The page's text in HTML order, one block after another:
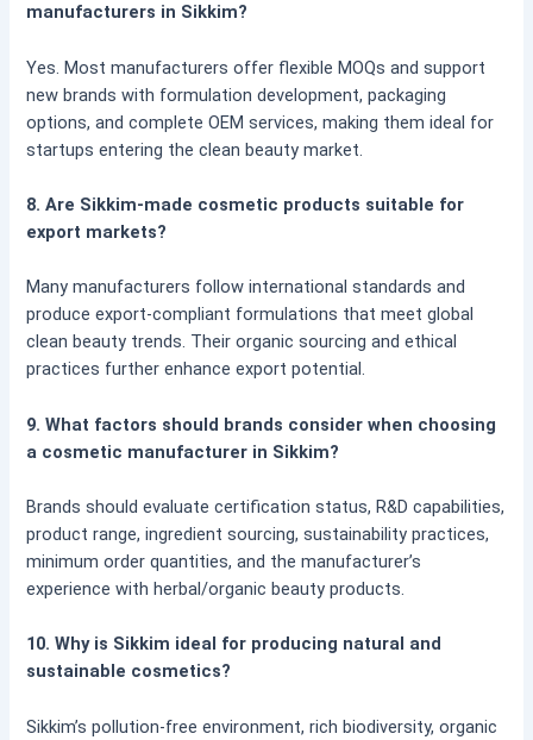
manufacturers in Sikkim?
Yes. Most manufacturers offer flexible MOQs and support
new brands with formulation development, packaging
options, and complete OEM services, making them ideal for
startups entering the clean beauty market.
8. Are Sikkim-made cosmetic products suitable for
export markets?
Many manufacturers follow international standards and
produce export-compliant formulations that meet global
clean beauty trends. Their organic sourcing and ethical
practices further enhance export potential.
9. What factors should brands consider when choosing
a cosmetic manufacturer in Sikkim?
Brands should evaluate certification status, R&D capabilities,
product range, ingredient sourcing, sustainability practices,
minimum order quantities, and the manufacturer’s
experience with herbal/organic beauty products.
10. Why is Sikkim ideal for producing natural and
sustainable cosmetics?
Sikkim’s pollution-free environment, rich biodiversity, organic